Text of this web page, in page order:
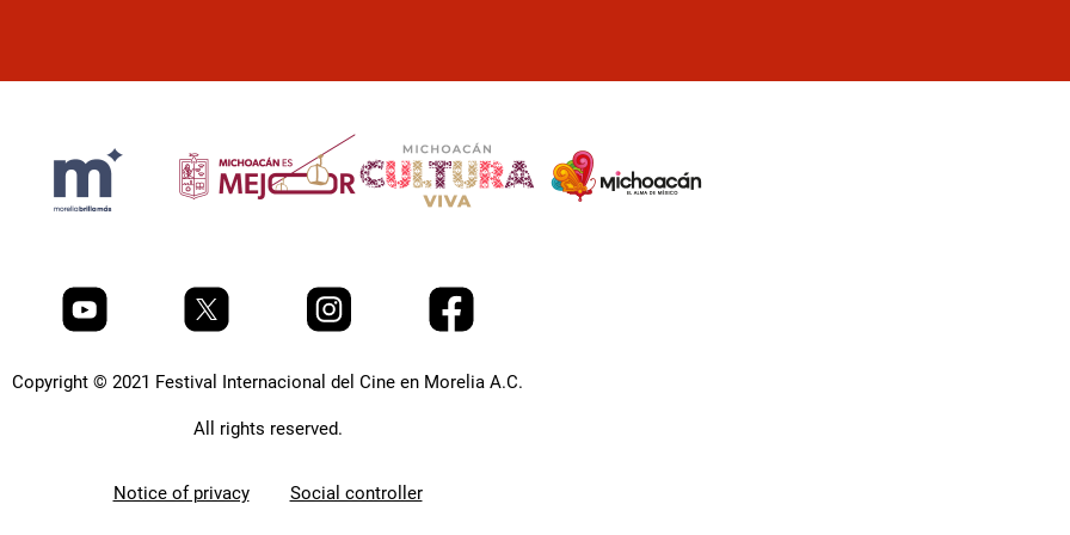
Copyright © 2021 Festival Internacional del Cine en Morelia A.C.
All rights reserved.
Notice of privacy Social controller